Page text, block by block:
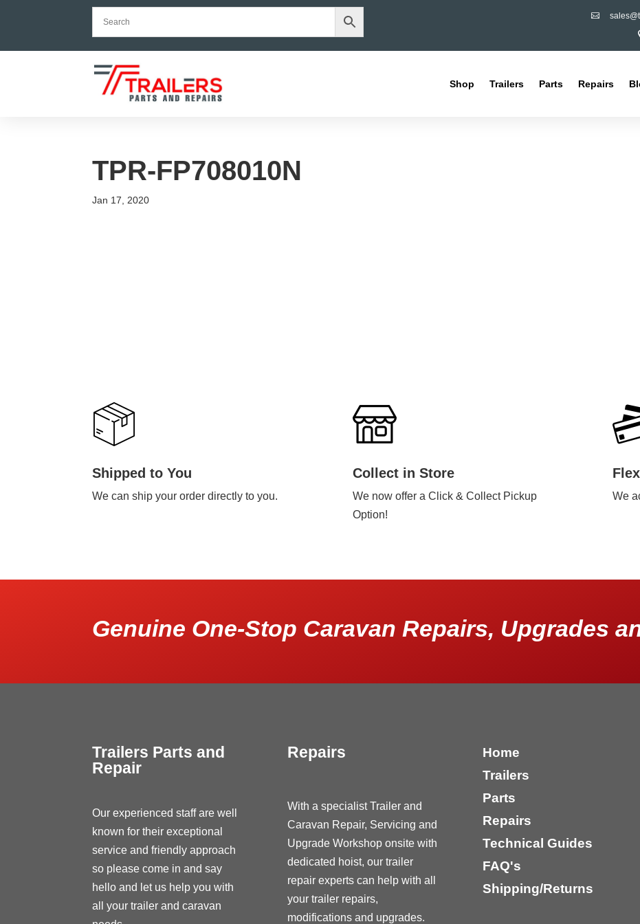

Shop Trailers Parts Repairs
TPR-FP708010N
Jan 17, 2020
Shipped to You
We can ship your order directly to you.
Collect in Store
We now offer a Click & Collect Pickup
Option!
We
Genuine One-Stop Caravan Repairs, Upgrades
Trailers Parts and
Repair
Our experienced staff are well
known for their exceptional
service and friendly approach
so please come in and say
hello and let us help you with
all your trailer and caravan
Repairs
With a specialist Trailer and
Caravan Repair, Servicing and
Upgrade Workshop onsite with
dedicated hoist, our trailer
repair experts can help with all
your trailer repairs,
modifications and upgrades.
Home
Trailers
Parts
Repairs
Technical Guides
FAQ's
Shipping/Returns